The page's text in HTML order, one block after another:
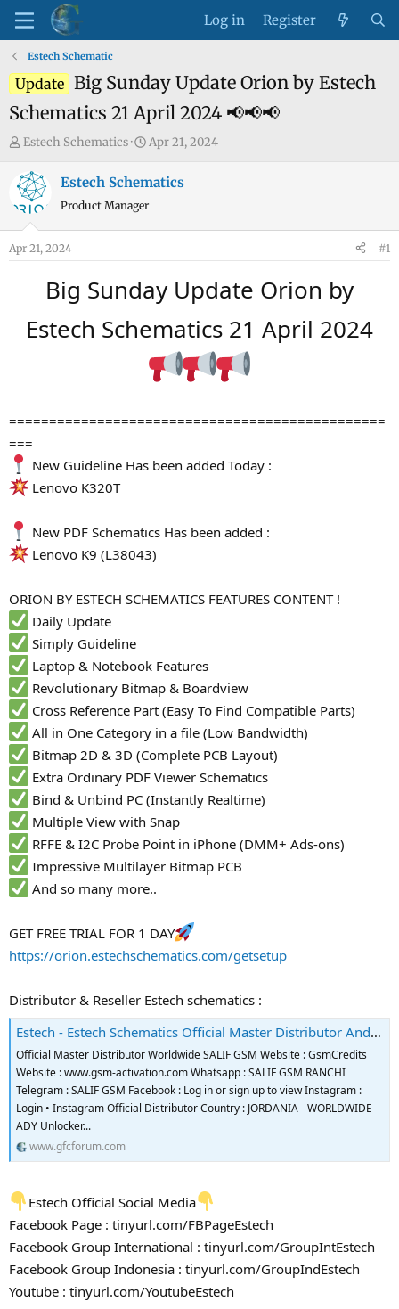
Log in Register
Estech Schematic
Update Big Sunday Update Orion by Estech
Schematics 21 April 2024 📢📢📢
T
r
e
s
Estech Schematics
S
a
r
a
e
Apr 21, 2024
Estech Schematics
Product Manager
Apr 21, 2024 #1
Big Sunday Update Orion by
Estech Schematics 21 April 2024
===============================================
===
New Guideline Has been added Today :
Lenovo K320T
New PDF Schematics Has been added :
Lenovo K9 (L38043)
ORION BY ESTECH SCHEMATICS FEATURES CONTENT !
Daily Update
Simply Guideline
Laptop & Notebook Features
Revolutionary Bitmap & Boardview
Cross Reference Part (Easy To Find Compatible Parts)
All in One Category in a file (Low Bandwidth)
Bitmap 2D & 3D (Complete PCB Layout)
Extra Ordinary PDF Viewer Schematics
Bind & Unbind PC (Instantly Realtime)
Multiple View with Snap
RFFE & I2C Probe Point in iPhone (DMM+ Ads-ons)
Impressive Multilayer Bitmap PCB
And so many more..
GET FREE TRIAL FOR 1 DAY
https://orion.estechschematics.com/getsetup
Distributor & Reseller Estech schematics :
Estech - Estech Schematics Official Master Distributor And Reseller
Official Master Distributor Worldwide SALIF GSM Website : GsmCredits
Website : www.gsm-activation.com Whatsapp : SALIF GSM RANCHI
Telegram : SALIF GSM Facebook : Log in or sign up to view Instagram :
Login • Instagram Official Distributor Country : JORDANIA - WORLDWIDE
ADY Unlocker...
www.gfcforum.com
Estech Official Social Media
Facebook Page : tinyurl.com/FBPageEstech
Facebook Group International : tinyurl.com/GroupIntEstech
Facebook Group Indonesia : tinyurl.com/GroupIndEstech
Youtube : tinyurl.com/YoutubeEstech